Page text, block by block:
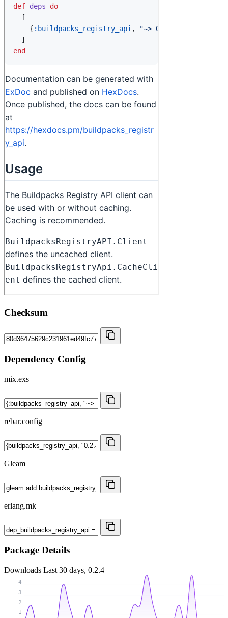
Checksum
Dependency Config
mix.exs
rebar.config
Gleam
erlang.mk
Package Details
Downloads Last 30 days, 0.2.4
1
2
3
4